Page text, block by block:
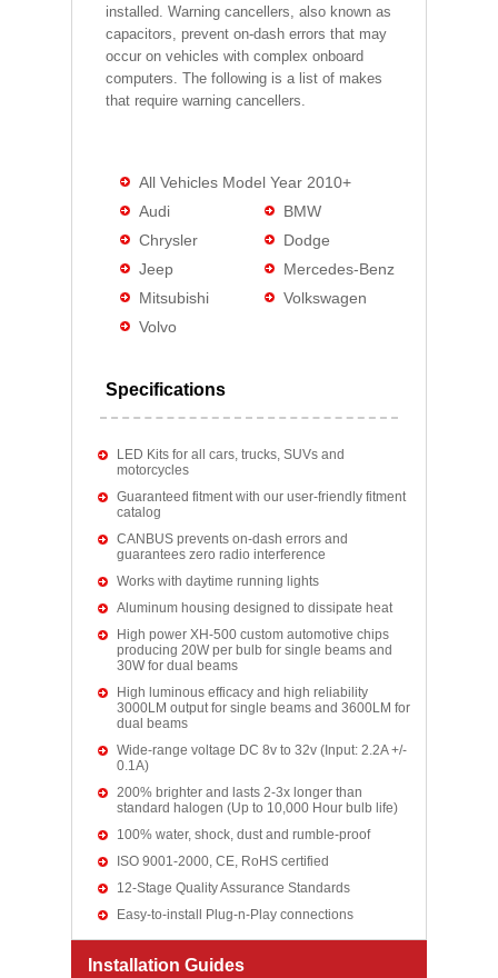
installed. Warning cancellers, also known as
capacitors, prevent on-dash errors that may
occur on vehicles with complex onboard
computers. The following is a list of makes
that require warning cancellers.
All Vehicles Model Year 2010+
Audi
BMW
Chrysler
Dodge
Jeep
Mercedes-Benz
Mitsubishi
Volkswagen
Volvo
Specifications
LED Kits for all cars, trucks, SUVs and
motorcycles
Guaranteed fitment with our user-friendly fitment
catalog
CANBUS prevents on-dash errors and
guarantees zero radio interference
Works with daytime running lights
Aluminum housing designed to dissipate heat
High power XH-500 custom automotive chips
producing 20W per bulb for single beams and
30W for dual beams
High luminous efficacy and high reliability
3000LM output for single beams and 3600LM for
dual beams
Wide-range voltage DC 8v to 32v (Input: 2.2A +/-
0.1A)
200% brighter and lasts 2-3x longer than
standard halogen (Up to 10,000 Hour bulb life)
100% water, shock, dust and rumble-proof
ISO 9001-2000, CE, RoHS certified
12-Stage Quality Assurance Standards
Easy-to-install Plug-n-Play connections
Installation Guides